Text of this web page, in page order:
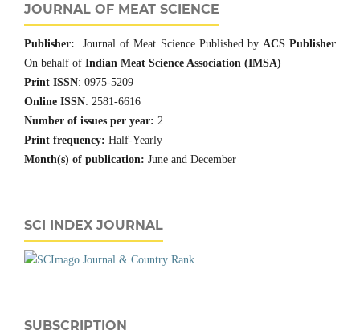
JOURNAL OF MEAT SCIENCE
Publisher: Journal of Meat Science Published by ACS Publisher
On behalf of Indian Meat Science Association (IMSA)
Print ISSN: 0975-5209
Online ISSN: 2581-6616
Number of issues per year: 2
Print frequency: Half-Yearly
Month(s) of publication: June and December
SCI INDEX JOURNAL
SUBSCRIPTION